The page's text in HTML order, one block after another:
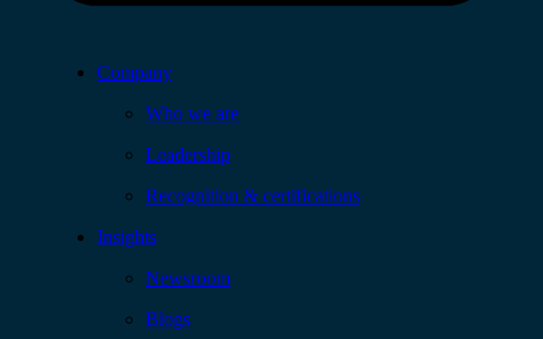
Company
Who we are
Leadership
Recognition & certifications
Insights
Newsroom
Blogs